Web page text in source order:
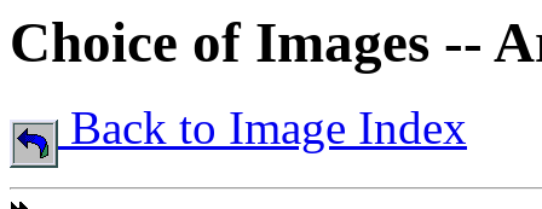
Choice of Images --
Back to Image Index